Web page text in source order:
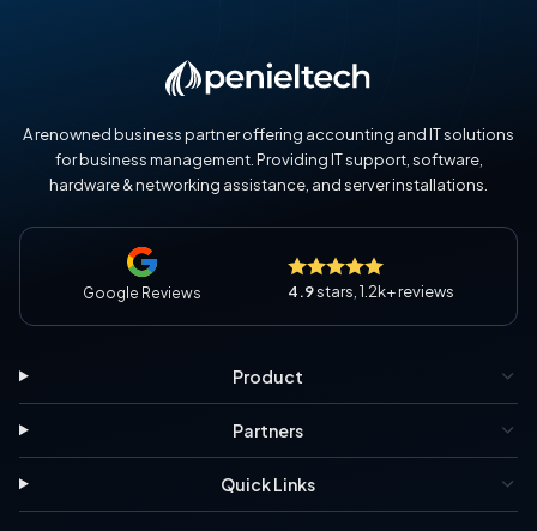
A renowned business partner offering accounting and IT solutions
for business management. Providing IT support, software,
hardware & networking assistance, and server installations.
Google Reviews 4.9stars, 1.2k+ reviews
Product
Partners
Quick Links